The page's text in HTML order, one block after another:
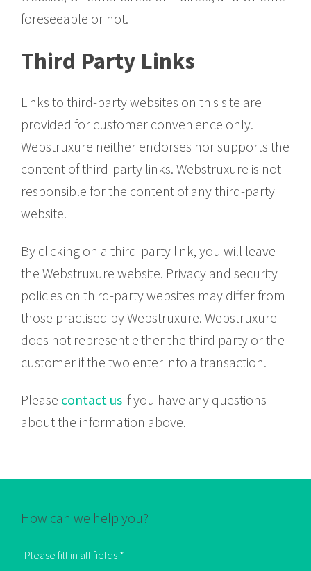
foreseeable or not.
Third Party Links
Links to third-party websites on this site are
provided for customer convenience only.
Webstruxure neither endorses nor supports the
content of third-party links. Webstruxure is not
responsible for the content of any third-party
website.
By clicking on a third-party link, you will leave
the Webstruxure website. Privacy and security
policies on third-party websites may differ from
those practised by Webstruxure. Webstruxure
does not represent either the third party or the
customer if the two enter into a transaction.
Please contact us if you have any questions
about the information above.
How can we help you?
Please fill in all fields *